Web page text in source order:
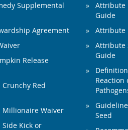
Supplemental
Agreement
Release
Red
Millionaire Waiver
Kick or
Attribute
Guide
Attribute
Attribute
Guide
Reaction
Seed